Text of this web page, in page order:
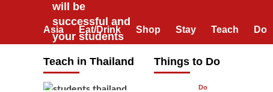
Asia Eat/Drink Shop Stay Teach Do
Teach in Thailand
will be
successful and
your students
April 16, 2026 Things to Do
Do